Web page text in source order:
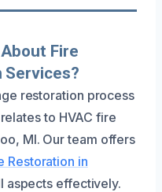
Fire
Services?
restoration process
to HVAC fire
MI. Our team offers
Restoration in
aspects effectively.